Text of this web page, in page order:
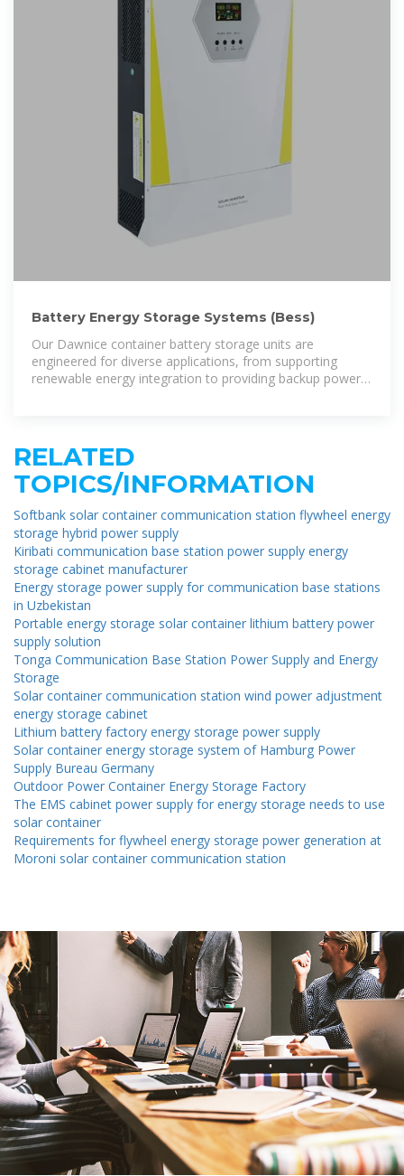
Battery Energy Storage Systems (Bess)
Our Dawnice container battery storage units are
engineered for diverse applications, from supporting
renewable energy integration to providing backup power
RELATED
TOPICS/INFORMATION
Softbank solar container communication station flywheel energy
storage hybrid power supply
Kiribati communication base station power supply energy
storage cabinet manufacturer
Energy storage power supply for communication base stations
in Uzbekistan
Portable energy storage solar container lithium battery power
supply solution
Tonga Communication Base Station Power Supply and Energy
Storage
Solar container communication station wind power adjustment
energy storage cabinet
Lithium battery factory energy storage power supply
Solar container energy storage system of Hamburg Power
Supply Bureau Germany
Outdoor Power Container Energy Storage Factory
The EMS cabinet power supply for energy storage needs to use
solar container
Requirements for flywheel energy storage power generation at
Moroni solar container communication station